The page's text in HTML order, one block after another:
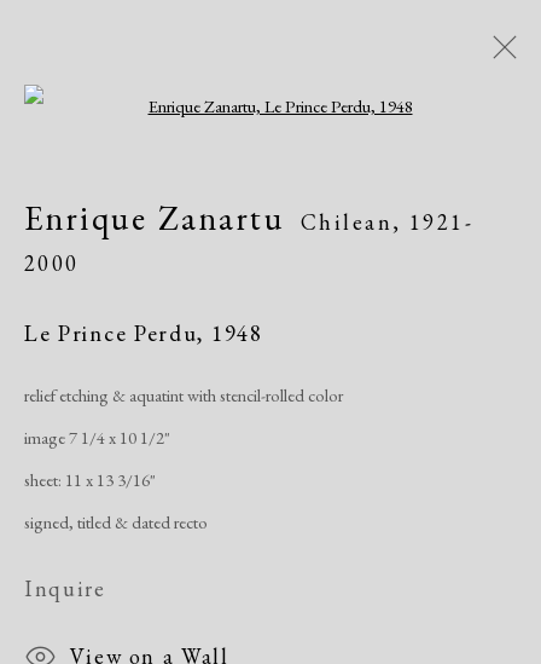
Artworks
African American
Manage cookies
Copyright © 2026 Dolan Maxwell
Site by Artlogic
Enrique Zanartu Chilean, 1921-
2000
Le Prince Perdu, 1948
relief etching & aquatint with stencil-rolled color
image 7 1/4 x 10 1/2"
sheet: 11 x 13 3/16"
signed, titled & dated recto
Inquire
View on a Wall